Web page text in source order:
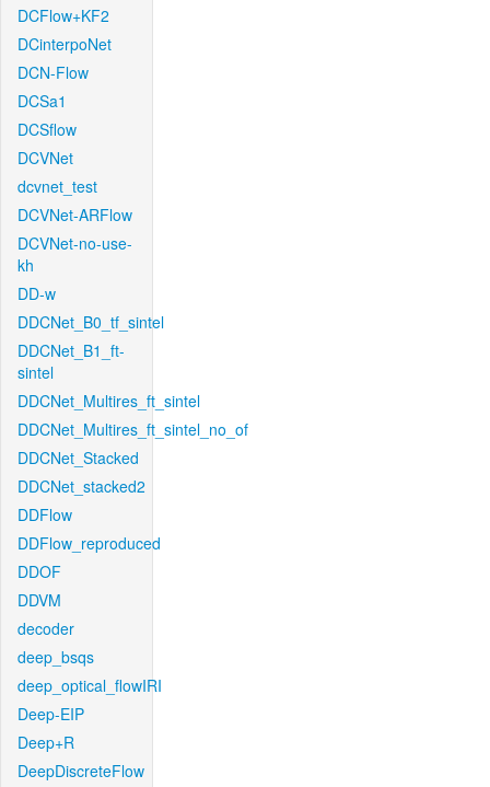
DCFlow+KF2
DCinterpoNet
DCN-Flow
DCSa1
DCSflow
DCVNet
dcvnet_test
DCVNet-ARFlow
DCVNet-no-use-
kh
DD-w
DDCNet_B0_tf_sintel
DDCNet_B1_ft-
sintel
DDCNet_Multires_ft_sintel
DDCNet_Multires_ft_sintel_no_of
DDCNet_Stacked
DDCNet_stacked2
DDFlow
DDFlow_reproduced
DDOF
DDVM
decoder
deep_bsqs
deep_optical_flowIRI
Deep-EIP
Deep+R
DeepDiscreteFlow